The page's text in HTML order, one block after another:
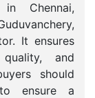
Chennai,
It ensures
and
should
ensure a